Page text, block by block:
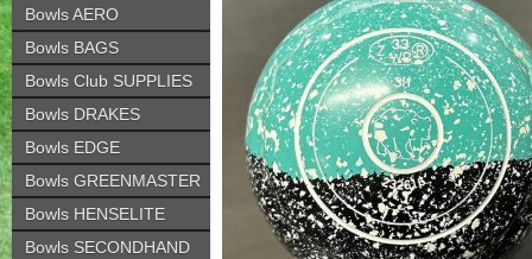
Bowls AERO
Bowls BAGS
Bowls Club SUPPLIES
Bowls DRAKES
Bowls EDGE
Bowls GREENMASTER
Bowls HENSELITE
Bowls SECONDHAND